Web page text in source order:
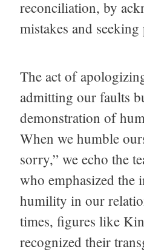
reconciliation, by
mistakes and seeking
The act of
admitting our faults
demonstration of
When we humble
sorry,” we echo the
who emphasized the
humility in our
times, figures like
recognized their